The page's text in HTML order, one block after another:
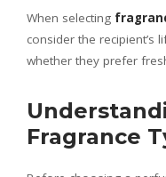
When selecting
consider the recipient’s
whether they prefer
Fragrance